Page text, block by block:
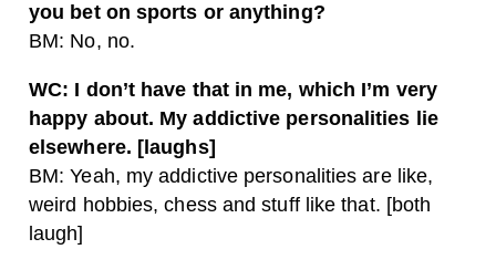
you bet on sports or anything?
BM: No, no.
WC: I don’t have that in me, which I’m very
happy about. My addictive personalities lie
elsewhere. [laughs]
BM: Yeah, my addictive personalities are like,
weird hobbies, chess and stuff like that. [both
laugh]